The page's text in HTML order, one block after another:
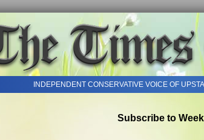
INDEPENDENT CONSERVATIVE VOICE OF
Subscribe to